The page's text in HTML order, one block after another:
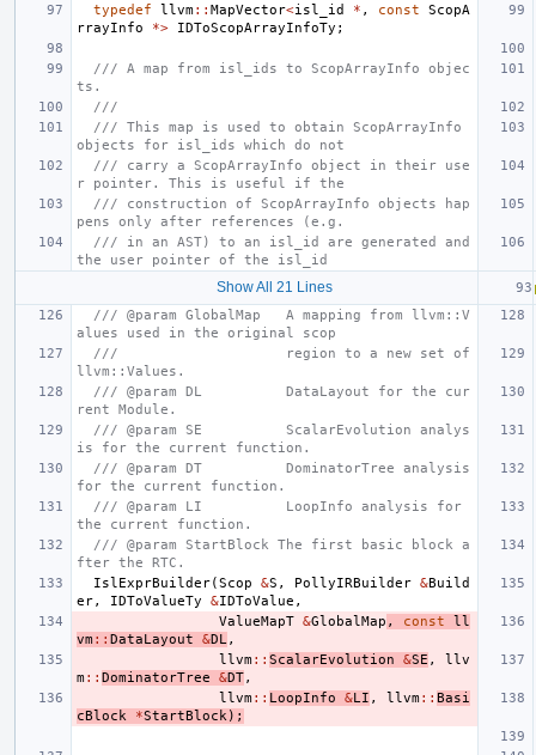
typedef llvm:: MapVector<isl_id * , const
ScopA
rrayInfo
*> IDToScopArrayInfoTy ;
/// A map from isl_ids to ScopArrayInfo objec
ts.
///
/// This map is used to obtain ScopArrayInfo
objects for isl_ids which do not
/// carry a ScopArrayInfo object in their use
r pointer. This is useful if the
/// construction of ScopArrayInfo objects hap
pens only after references (e.g.
/// in an AST) to an isl_id are generated and
the user pointer of the isl_id
Show All 21 Lines
/// @param GlobalMap   A mapping from llvm::V
alues used in the original scop
///                    region to a new set of
llvm::Values.
/// @param DL          DataLayout for the cur
rent Module.
/// @param SE          ScalarEvolution analys
is for the current function.
/// @param DT          DominatorTree analysis
for the current function.
/// @param LI          LoopInfo analysis for
the current function.
/// @param StartBlock The first basic block a
fter the RTC.
IslExprBuilder(Scop &S , PollyIRBuilder &Build
er, IDToValueTy &IDToValue ,
ValueMapT &GlobalMap , const
ll
vm:: DataLayout &DL ,
llvm:: ScalarEvolution &SE ,
llv
m:: DominatorTree &DT,
llvm:: LoopInfo &LI , llvm:: Basi
cBlock
*StartBlock );